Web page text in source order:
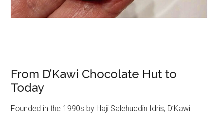
From D’Kawi Chocolate Hut to
Today
Founded in the 1990s by Haji Salehuddin Idris, D’Kawi